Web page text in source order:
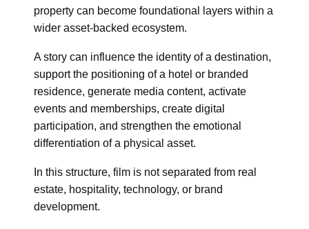
property can become foundational layers within a
wider asset-backed ecosystem.
A story can influence the identity of a destination,
support the positioning of a hotel or branded
residence, generate media content, activate
events and memberships, create digital
participation, and strengthen the emotional
differentiation of a physical asset.
In this structure, film is not separated from real
estate, hospitality, technology, or brand
development.